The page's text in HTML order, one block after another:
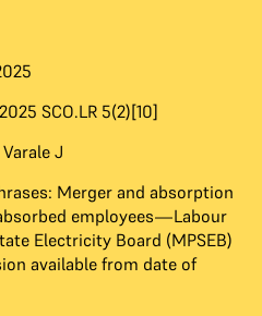
SCO.LR 5(2)[10]
Varale J
Merger and absorption
employees—Labour
Electricity Board (MPSEB)
available from date of